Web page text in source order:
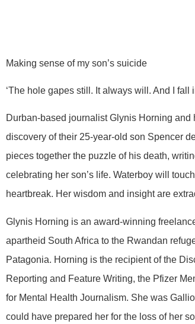
Making sense of my son’s suicide
‘The hole gapes still. It always will. And I fall
Durban-based journalist Glynis Horning
discovery of their 25-year-old son Spencer
pieces together the puzzle of his death,
celebrating her son’s life. Waterboy will
heartbreak. Her wisdom and insight are
Glynis Horning is an award-winning
apartheid South Africa to the Rwandan
Patagonia. Horning is the recipient of the
Reporting and Feature Writing, the Pfizer
for Mental Health Journalism. She was
could have prepared her for the loss of her